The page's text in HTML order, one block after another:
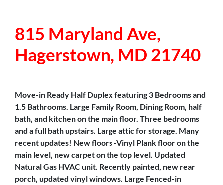
815 Maryland Ave,
Hagerstown, MD 21740
Move-in Ready Half Duplex featuring 3 Bedrooms and
1.5 Bathrooms. Large Family Room, Dining Room, half
bath, and kitchen on the main floor. Three bedrooms
and a full bath upstairs. Large attic for storage. Many
recent updates! New floors -Vinyl Plank floor on the
main level, new carpet on the top level. Updated
Natural Gas HVAC unit. Recently painted, new rear
porch, updated vinyl windows. Large Fenced-in